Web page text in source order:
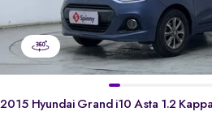
2015 Hyundai Grand i10 Asta 1.2